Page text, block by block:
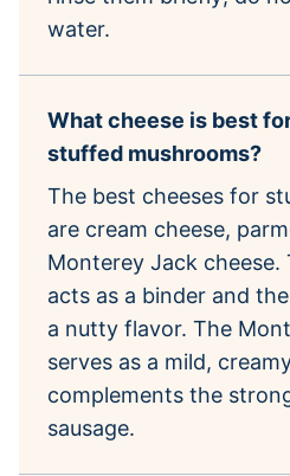
water.
What cheese is best
stuffed mushrooms?
The best cheeses for
are cream cheese,
Monterey Jack cheese.
acts as a binder and
a nutty flavor. The
serves as a mild,
complements the
sausage.